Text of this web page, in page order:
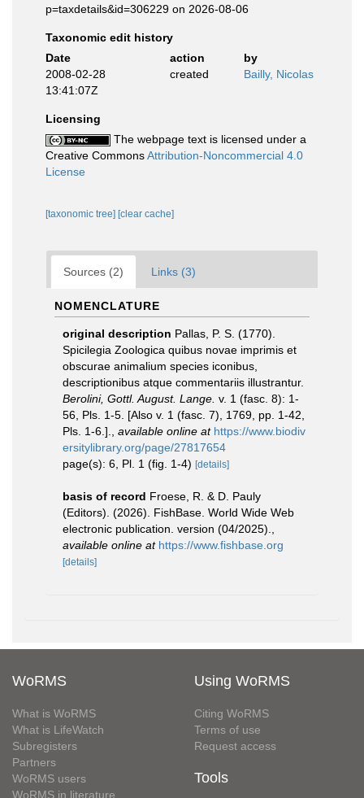
p=taxdetails&id=306229 on 2026-08-06
Taxonomic edit history
Date
action
by
2008-02-28
13:41:07Z
created Bailly, Nicolas
Licensing
The webpage text is licensed under a
Creative CommonsAttribution-Noncommercial 4.0
License
[taxonomic tree] [clear cache]
Sources (2) Links (3)
NOMENCLATURE
original description Pallas, P. S. (1770).
Spicilegia Zoologica quibus novae imprimis et
obscurae animalium species iconibus,
descriptionibus atque commentariis illustrantur.
Berolini, Gottl. August. Lange. v. 1 (fasc. 8): 1-
56, Pls. 1-5. [Also v. 1 (fasc. 7), 1769, pp. 1-42,
Pls. 1-6.].
available online at https://www.biodiv
ersitylibrary.org/page/27817654
page(s): 6, Pl. 1 (fig. 1-4) [details]
basis of record Froese, R. & D. Pauly
(Editors). (2026). FishBase. World Wide Web
electronic publication. version (04/2025).
available online at https://www.fishbase.org
[details]
WoRMS
What is WoRMS
What is LifeWatch
Subregisters
Partners
WoRMS users
WoRMS in literature
Using WoRMS
Citing WoRMS
Terms of use
Request access
Tools